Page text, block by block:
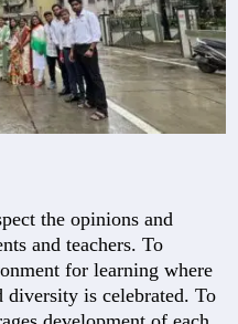
the opinions and
and teachers. To
for learning where
is celebrated. To